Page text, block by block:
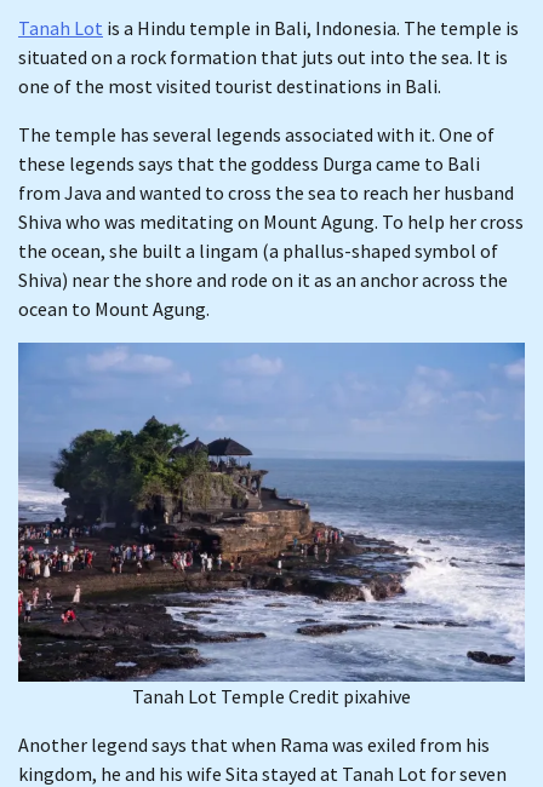
Tanah Lot is a Hindu temple in Bali, Indonesia. The temple is
situated on a rock formation that juts out into the sea. It is
one of the most visited tourist destinations in Bali.
The temple has several legends associated with it. One of
these legends says that the goddess Durga came to Bali
from Java and wanted to cross the sea to reach her husband
Shiva who was meditating on Mount Agung. To help her cross
the ocean, she built a lingam (a phallus-shaped symbol of
Shiva) near the shore and rode on it as an anchor across the
ocean to Mount Agung.
Tanah Lot Temple Credit pixahive
Another legend says that when Rama was exiled from his
kingdom, he and his wife Sita stayed at Tanah Lot for seven